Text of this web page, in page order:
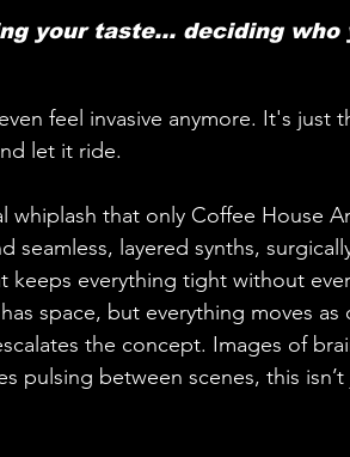
feel invasive anymore. It's just
let it ride.
that only Coffee House
seamless, layered synths,
keeps everything tight without
space, but everything moves as
the concept. Images of
pulsing between scenes, this isn’t